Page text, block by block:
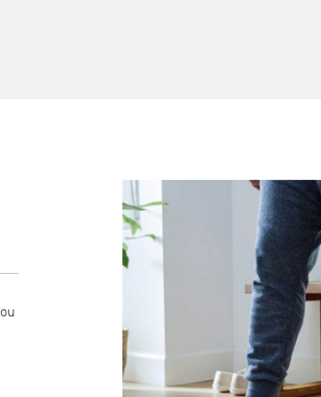
Syncs seamlessly with
Your measurements automatically transfer to
it easy to view trends over time and share
professionals when needed.